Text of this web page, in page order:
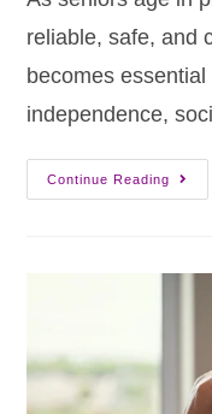
reliable, safe, and
becomes
independence,
Continue Reading